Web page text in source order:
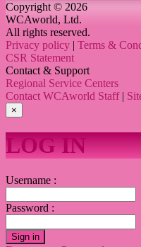
Copyright © 2026
WCAworld, Ltd.
All rights reserved.
Privacy policy | Terms &
CSR Statement
Contact & Support
Regional Service Centers
Contact WCAworld Staff|
×
LOG IN
Username :
Password :
Sign in